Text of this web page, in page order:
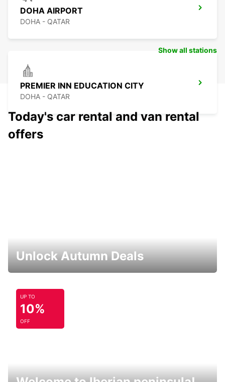
DOHA AIRPORT
DOHA - QATAR
PREMIER INN EDUCATION CITY
DOHA - QATAR
Show all stations
Today's car rental and van rental
offers
Unlock Autumn Deals
UP TO
10%
OFF